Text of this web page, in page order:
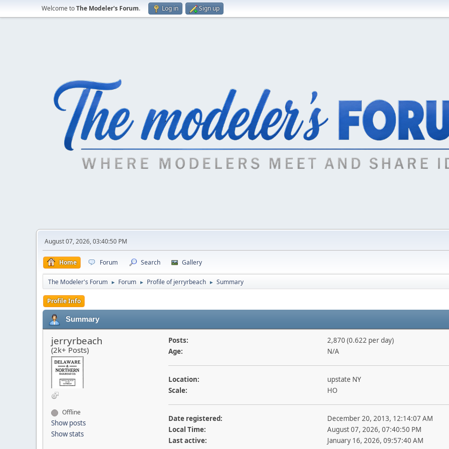
Welcome toThe Modeler's Forum. Log in Sign up
August 07, 2026, 03:40:50 PM
Home Forum Search Gallery
The Modeler's Forum ► Forum ► Profile of jerryrbeach ► Summary
Profile Info
Summary
jerryrbeach
(2k+ Posts)
Offline
Show posts
Show stats
Posts:
2,870 (0.622 per day)
Age:
N/A
Location:
upstate NY
Scale:
HO
Date registered:
December 20, 2013, 12:14:07 AM
Local Time:
August 07, 2026, 07:40:50 PM
Last active:
January 16, 2026, 09:57:40 AM